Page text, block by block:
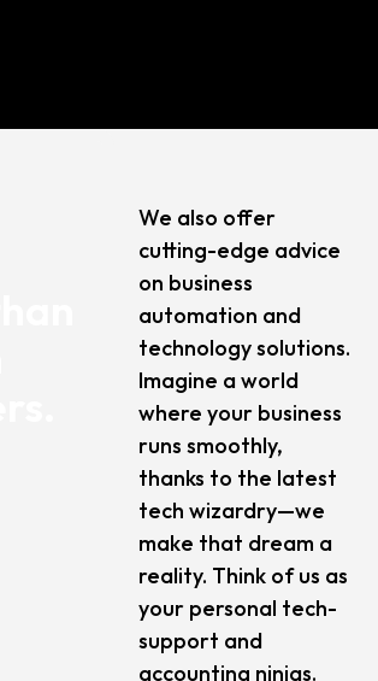
We also offer
cutting-edge advice
on business
automation and
technology solutions.
Imagine a world
where your business
runs smoothly,
thanks to the latest
tech wizardry—we
make that dream a
reality. Think of us as
your personal tech-
support and
accounting ninjas.